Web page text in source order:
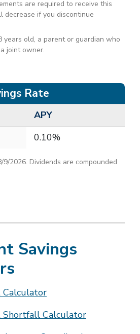
are required to receive this
decrease if you discontinue
years old, a parent or guardian who
joint owner.
Rate
APY
0.10%
2026. Dividends are compounded
Savings
Shortfall Calculator